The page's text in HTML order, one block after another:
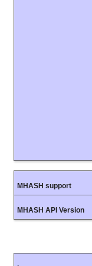
MHASH support
MHASH API Version